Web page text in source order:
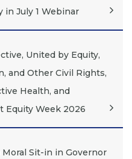
in July 1 Webinar
United by Equity,
and Other Civil Rights,
Health, and
Equity Week 2026
Sit-in in Governor